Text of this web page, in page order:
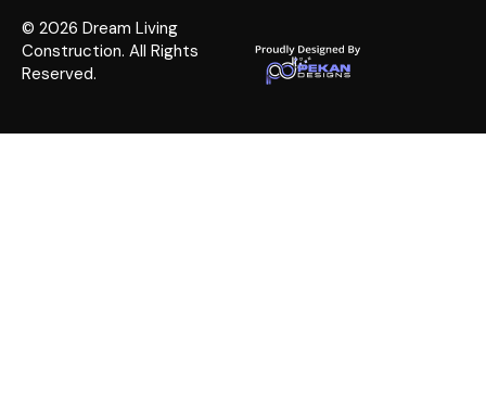
© 2026 Dream Living
Construction. All Rights
Reserved.